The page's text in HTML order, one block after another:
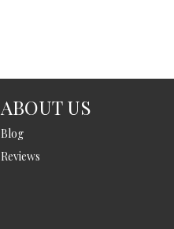
ABOUT US
Blog
Reviews